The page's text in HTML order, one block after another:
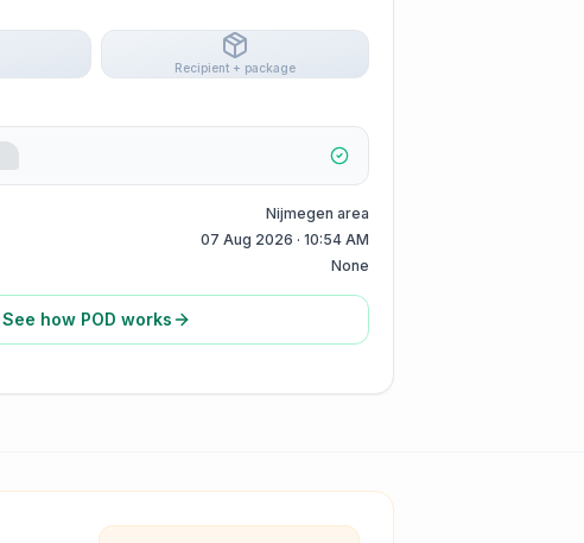
Recipient + package
Nijmegen area
07 Aug 2026 · 10:54 AM
None
See how POD works